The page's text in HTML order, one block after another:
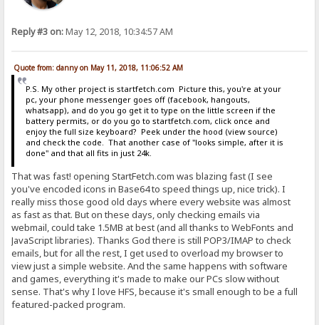
<table width="100%">
<th class=col><a href="%encoded-folder%?sort=s"
<th class=col><a href="%encoded-folder%?sort=t"
<th></th>
</tr>
%list%
</table>
[file]
<tr>
<td class=rw>%new% <a href="%item-url%">&nbsp;<font
<td class=rw align=center>%item-modified%</td>
{.if|{.get|can delete.}|<td class=rw align=center><form
</tr>
[file.mp3 = file.m4a = file.wma]
<td class=rw>%new% <a href="%item-url%">&nbsp;<font
<td class=rw align=center>%item-size%</td>
<td class=rw align=center>&nbsp;<a href="mms://
{.if|{.get|can delete.}|<td class=rw align=center><form
</tr>
[link]
Reply #3 on:May 12, 2018, 10:34:57 AM
Quote from: danny on May 11, 2018, 11:06:52 AM
P.S. My other project is startfetch.com Picture this, you're at your
pc, your phone messenger goes off (facebook, hangouts,
whatsapp), and do you go get it to type on the little screen if the
battery permits, or do you go to startfetch.com, click once and
enjoy the full size keyboard? Peek under the hood (view source)
and check the code. That another case of "looks simple, after it is
done" and that all fits in just 24k.
That was fast! opening StartFetch.com was blazing fast (I see
you've encoded icons in Base64 to speed things up, nice trick). I
really miss those good old days where every website was almost
as fast as that. But on these days, only checking emails via
webmail, could take 1.5MB at best (and all thanks to WebFonts and
JavaScript libraries). Thanks God there is still POP3/IMAP to check
emails, but for all the rest, I get used to overload my browser to
view just a simple website. And the same happens with software
and games, everything it's made to make our PCs slow without
sense. That's why I love HFS, because it's small enough to be a full
featured-packed program.